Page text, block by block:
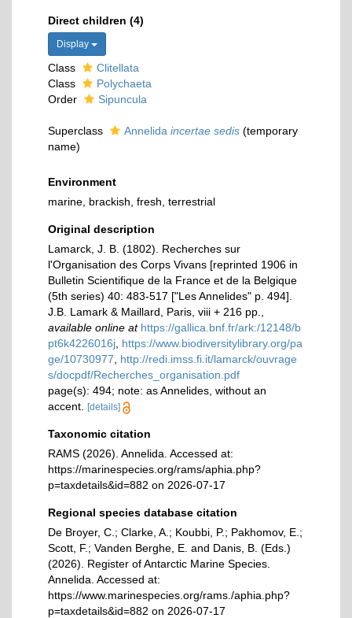
Direct children (4)
Display
Class
Clitellata
Class
Polychaeta
Order
Sipuncula
Superclass Annelida incertae sedis (temporary
name)
Environment
marine, brackish, fresh, terrestrial
Original description
Lamarck, J. B. (1802). Recherches sur
l'Organisation des Corps Vivans [reprinted 1906 in
Bulletin Scientifique de la France et de la Belgique
(5th series) 40: 483-517 ["Les Annelides" p. 494].
J.B. Lamark & Maillard, Paris, viii + 216 pp.
available online at https://gallica.bnf.fr/ark:/12148/b
pt6k4226016j https://www.biodiversitylibrary.org/pa
ge/10730977
http://redi.imss.fi.it/lamarck/ouvrage
s/docpdf/Recherches_organisation.pdf
page(s): 494; note: as Annelides, without an
accent.
[details]
Taxonomic citation
RAMS (2026). Annelida. Accessed at:
https://marinespecies.org/rams/aphia.php?
p=taxdetails&id=882 on 2026-07-17
Regional species database citation
De Broyer, C.; Clarke, A.; Koubbi, P.; Pakhomov, E.;
Scott, F.; Vanden Berghe, E. and Danis, B. (Eds.)
(2026). Register of Antarctic Marine Species.
Annelida. Accessed at:
https://www.marinespecies.org/rams./aphia.php?
p=taxdetails&id=882 on 2026-07-17